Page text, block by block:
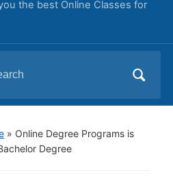
the best Online Classes for
» Online Degree Programs is
Degree